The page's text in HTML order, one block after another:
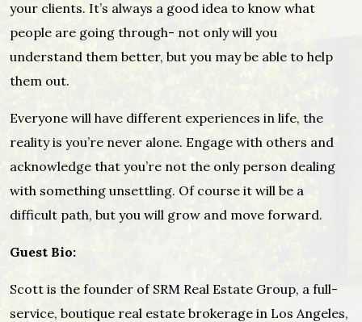
your clients. It’s always a good idea to know what
people are going through- not only will you
understand them better, but you may be able to help
them out.
Everyone will have different experiences in life, the
reality is you’re never alone. Engage with others and
acknowledge that you’re not the only person dealing
with something unsettling. Of course it will be a
difficult path, but you will grow and move forward.
Guest Bio:
Scott is the founder of SRM Real Estate Group, a full-
service, boutique real estate brokerage in Los Angeles,